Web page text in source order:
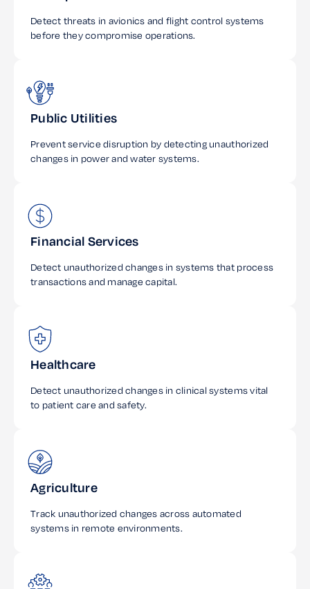
Detect threats in avionics and flight control systems
before they compromise operations.
Public Utilities
Prevent service disruption by detecting unauthorized
changes in power and water systems.
Financial Services
Detect unauthorized changes in systems that process
transactions and manage capital.
Healthcare
Detect unauthorized changes in clinical systems vital
to patient care and safety.
Agriculture
Track unauthorized changes across automated
systems in remote environments.